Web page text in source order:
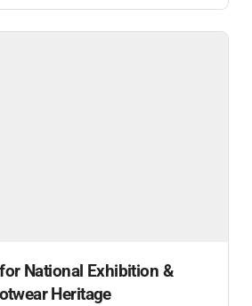
National Exhibition &
Heritage